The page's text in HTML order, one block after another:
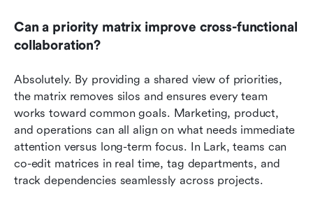
Can a priority matrix improve cross-functional
collaboration?
Absolutely. By providing a shared view of priorities,
the matrix removes silos and ensures every team
works toward common goals. Marketing, product,
and operations can all align on what needs immediate
attention versus long-term focus. In Lark, teams can
co-edit matrices in real time, tag departments, and
track dependencies seamlessly across projects.